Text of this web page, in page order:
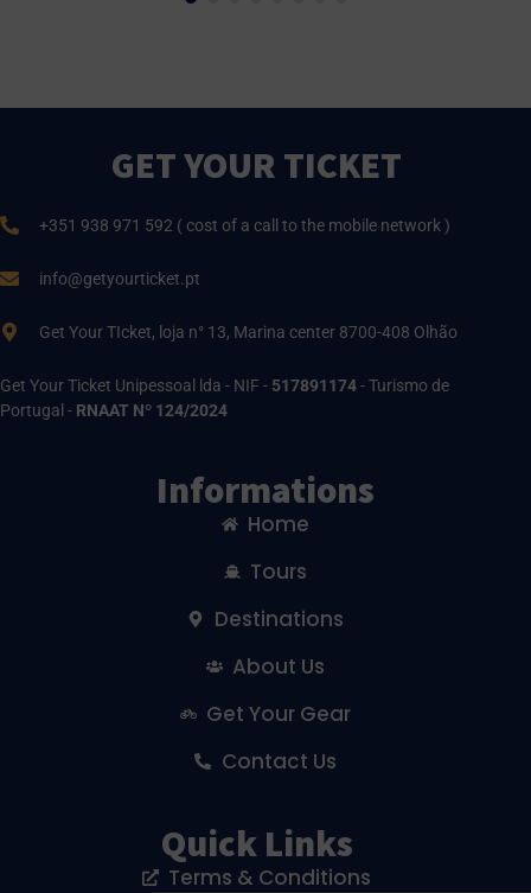
GET YOUR TICKET
+351 938 971 592 ( cost of a call to the mobile network )
info@getyourticket.pt
Get Your TIcket, loja n° 13, Marina center 8700-408 Olhão
Get Your Ticket Unipessoal lda - NIF - 517891174- Turismo de
Portugal - RNAAT Nº 124/2024
Informations
Home
Tours
Destinations
About Us
Get Your Gear
Contact Us
Quick Links
Terms & Conditions